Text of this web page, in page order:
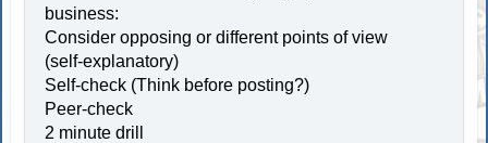
business:
Consider opposing or different points of view
(self-explanatory)
Self-check (Think before posting?)
Peer-check
2 minute drill